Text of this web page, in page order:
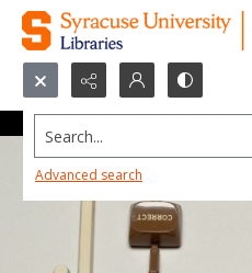
Search...
Advanced search